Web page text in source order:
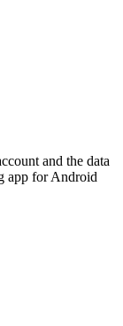
and the data
app for Android